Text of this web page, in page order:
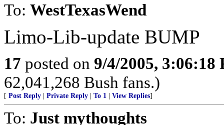
To: WestTexasWend
Limo-Lib-update BUMP
17 posted on 9/4/2005, 3:06:18
62,041,268 Bush fans.)
[ Post Reply Private Reply To 1 View Replies]
To: Just mythoughts